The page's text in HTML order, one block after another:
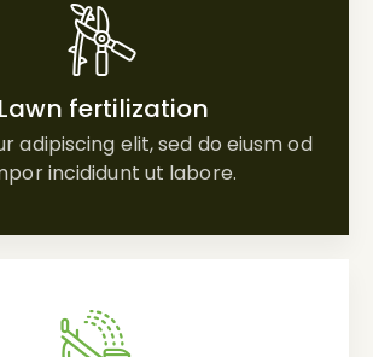
Lawn fertilization
adipiscing elit, sed do eiusm od
incididunt ut labore.